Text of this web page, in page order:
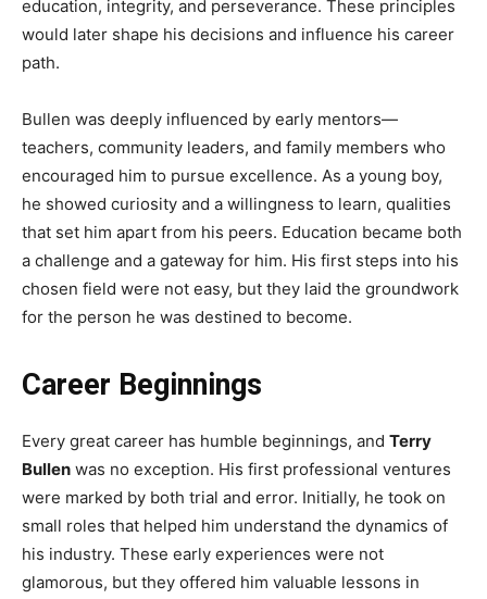
education, integrity, and perseverance. These principles
would later shape his decisions and influence his career
path.
Bullen was deeply influenced by early mentors—
teachers, community leaders, and family members who
encouraged him to pursue excellence. As a young boy,
he showed curiosity and a willingness to learn, qualities
that set him apart from his peers. Education became both
a challenge and a gateway for him. His first steps into his
chosen field were not easy, but they laid the groundwork
for the person he was destined to become.
Career Beginnings
Every great career has humble beginnings, and Terry
Bullen was no exception. His first professional ventures
were marked by both trial and error. Initially, he took on
small roles that helped him understand the dynamics of
his industry. These early experiences were not
glamorous, but they offered him valuable lessons in